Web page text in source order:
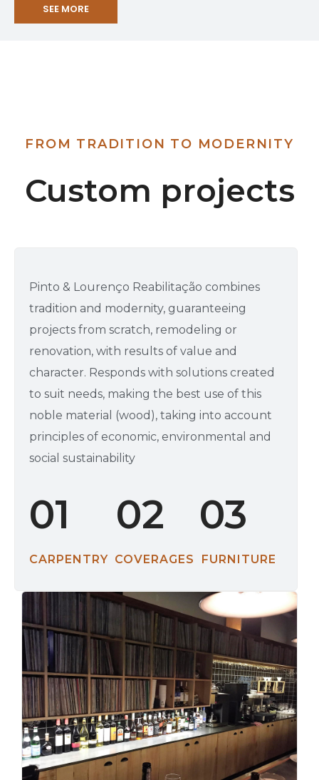
SEE MORE
FROM TRADITION TO MODERNITY
Custom projects
Pinto & Lourenço Reabilitação combines
tradition and modernity, guaranteeing
projects from scratch, remodeling or
renovation, with results of value and
character. Responds with solutions created
to suit needs, making the best use of this
noble material (wood), taking into account
principles of economic, environmental and
social sustainability
01 02 03
CARPENTRY COVERAGES FURNITURE